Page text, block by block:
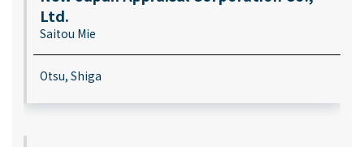
Ltd.
Saitou Mie
Otsu, Shiga